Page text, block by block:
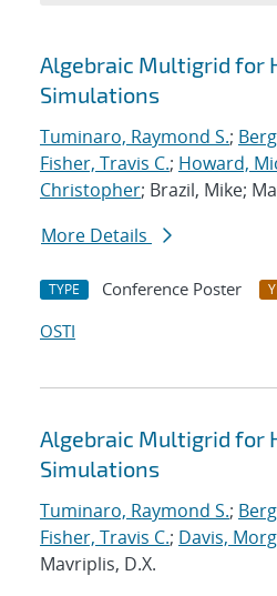
Search results
Algebraic Multigrid for
Simulations
Tuminaro, Raymond S.;
Fisher, Travis C.; Howard,
Christopher; Brazil, Mike;
More Details
TYPE Conference Poster
OSTI
Algebraic Multigrid for
Simulations
Tuminaro, Raymond S.;
Fisher, Travis C.; Davis,
Mavriplis, D.X.